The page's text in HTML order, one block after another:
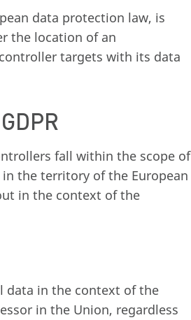
data protection law, is
the location of an
targets with its data
fall within the scope of
the territory of the European
in the context of the
data in the context of the
in the Union, regardless